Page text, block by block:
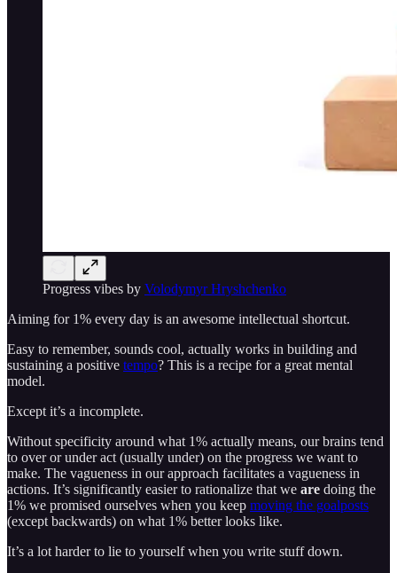
Progress vibes by Volodymyr Hryshchenko
Aiming for 1% every day is an awesome intellectual shortcut.
Easy to remember, sounds cool, actually works in building and
sustaining a positive tempo? This is a recipe for a great mental
model.
Except it’s a incomplete.
Without specificity around what 1% actually means, our brains tend
to over or under act (usually under) on the progress we want to
make. The vagueness in our approach facilitates a vagueness in
actions. It’s significantly easier to rationalize that we are doing the
1% we promised ourselves when you keep moving the goalposts
(except backwards) on what 1% better looks like.
It’s a lot harder to lie to yourself when you write stuff down.